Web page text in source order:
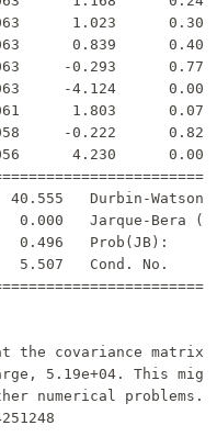
1.023
0.839
-0.293
-4.124
1.803
-0.222
4.230
Durbin-
Jarque-Bera
Prob(JB):
Cond. No.
the covariance
5.19e+04. This
numerical problems.